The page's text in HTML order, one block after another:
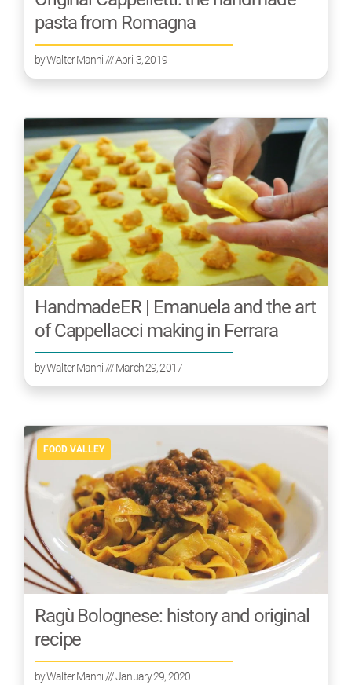
pasta from Romagna
byWalter Manni /// April 3, 2019
HandmadeER | Emanuela and the art
of Cappellacci making in Ferrara
byWalter Manni/// March 29, 2017
FOOD VALLEY
Ragù Bolognese: history and original
recipe
byWalter Manni /// January 29, 2020